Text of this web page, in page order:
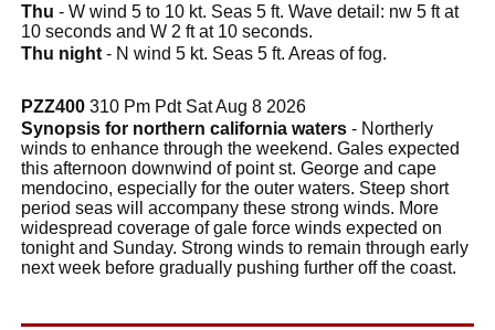
Thu - W wind 5 to 10 kt. Seas 5 ft. Wave detail: nw 5 ft at
10 seconds and W 2 ft at 10 seconds.
Thu night - N wind 5 kt. Seas 5 ft. Areas of fog.
PZZ400 310 Pm Pdt Sat Aug 8 2026
Synopsis for northern california waters - Northerly
winds to enhance through the weekend. Gales expected
this afternoon downwind of point st. George and cape
mendocino, especially for the outer waters. Steep short
period seas will accompany these strong winds. More
widespread coverage of gale force winds expected on
tonight and Sunday. Strong winds to remain through early
next week before gradually pushing further off the coast.